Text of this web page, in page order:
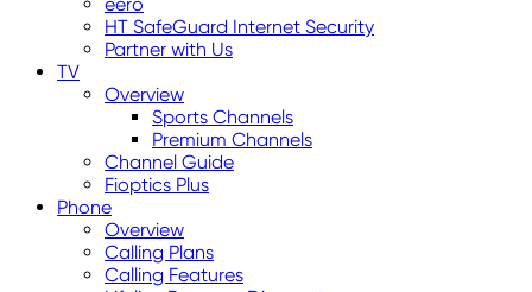
HT SafeGuard Internet Security
Partner with Us
TV
Overview
Sports Channels
Premium Channels
Channel Guide
Fioptics Plus
Phone
Overview
Calling Plans
Calling Features